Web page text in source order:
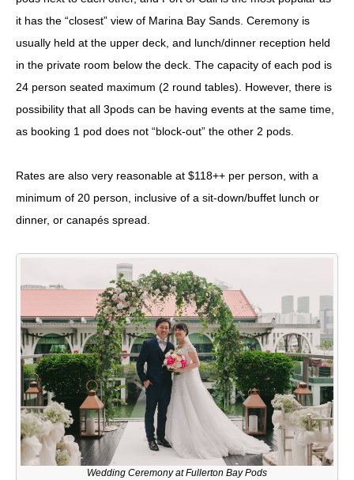
it has the “closest” view of Marina Bay Sands. Ceremony is
usually held at the upper deck, and lunch/dinner reception held
in the private room below the deck. The capacity of each pod is
24 person seated maximum (2 round tables). However, there is
possibility that all 3pods can be having events at the same time,
as booking 1 pod does not “block-out” the other 2 pods.
Rates are also very reasonable at $118++ per person, with a
minimum of 20 person, inclusive of a sit-down/buffet lunch or
dinner, or canapés spread.
Wedding Ceremony at Fullerton Bay Pods